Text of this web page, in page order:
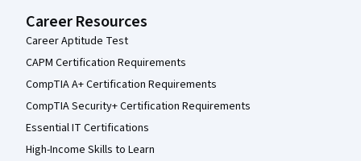
Career Resources
Career Aptitude Test
CAPM Certification Requirements
CompTIA A+ Certification Requirements
CompTIA Security+ Certification Requirements
Essential IT Certifications
High-Income Skills to Learn